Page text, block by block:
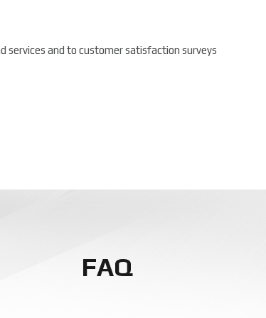
services and to customer satisfaction surveys
FAQ